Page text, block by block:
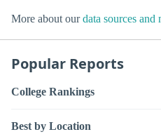
More about ourdata sources and
Popular Reports
College Rankings
Best by Location